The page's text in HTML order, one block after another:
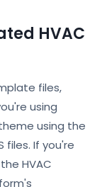
HVAC
files,
using
using the
files. If you're
HVAC